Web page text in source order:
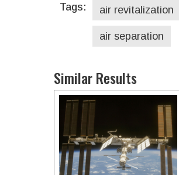
Tags: air revitalization
air separation
Similar Results